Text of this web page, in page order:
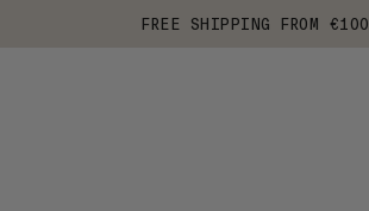
FREE SHIPPING FROM €100